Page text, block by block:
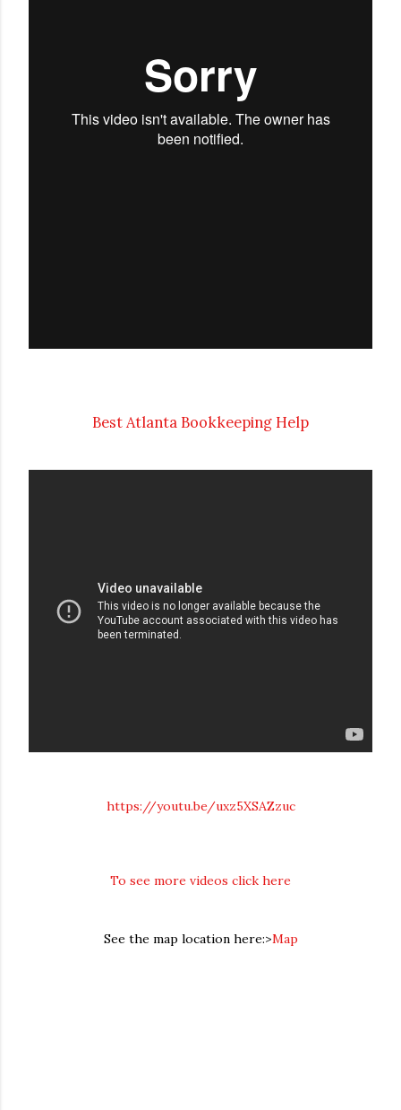
Best Atlanta Bookkeeping Help
https://youtu.be/uxz5XSAZzuc
To see more videos click here
See the map location here:>Map